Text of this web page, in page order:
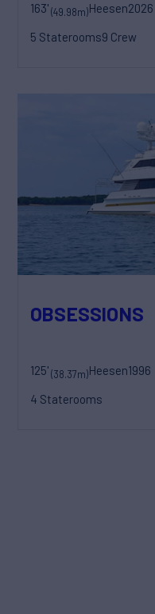
163'(49.98m)Heesen2026
5 Staterooms9 Crew
OBSESSIONS
125'(38.37m)Heesen1996
4 Staterooms